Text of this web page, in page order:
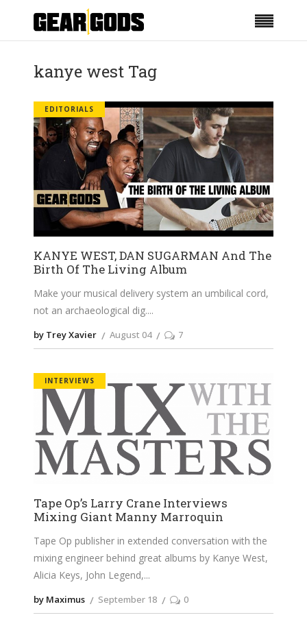
kanye west Tag
EDITORIALS
KANYE WEST, DAN SUGARMAN And The
Birth Of The Living Album
Make your musical delivery system an umbilical cord,
not an archaeological dig.
by Trey Xavier August 04 7
INTERVIEWS
Tape Op’s Larry Crane Interviews
Mixing Giant Manny Marroquin
Tape Op publisher in extended conversation with the
mixing engineer behind great albums by Kanye West,
Alicia Keys, John Legend,
by Maximus September 18 0